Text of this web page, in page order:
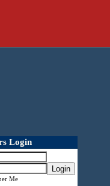
Login
Login
Me